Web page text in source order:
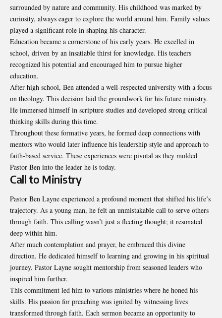
surrounded by nature and community. His childhood was marked by
curiosity, always eager to explore the world around him. Family values
played a significant role in shaping his character.
Education became a cornerstone of his early years. He excelled in
school, driven by an insatiable thirst for knowledge. His teachers
recognized his potential and encouraged him to pursue higher
education.
After high school, Ben attended a well-respected university with a focus
on theology. This decision laid the groundwork for his future ministry.
He immersed himself in scripture studies and developed strong critical
thinking skills during this time.
Throughout these formative years, he formed deep connections with
mentors who would later influence his leadership style and approach to
faith-based service. These experiences were pivotal as they molded
Pastor Ben into the leader he is today.
Call to Ministry
Pastor Ben Layne experienced a profound moment that shifted his life’s
trajectory. As a young man, he felt an unmistakable call to serve others
through faith. This calling wasn’t just a fleeting thought; it resonated
deep within him.
After much contemplation and prayer, he embraced this divine
direction. He dedicated himself to learning and growing in his spiritual
journey. Pastor Layne sought mentorship from seasoned leaders who
inspired him further.
This commitment led him to various ministries where he honed his
skills. His passion for preaching was ignited by witnessing lives
transformed through faith. Each sermon became an opportunity to